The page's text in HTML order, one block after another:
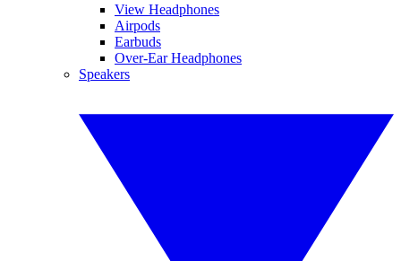
View Headphones
Airpods
Earbuds
Over-Ear Headphones
Speakers